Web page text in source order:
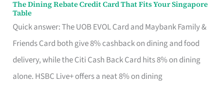
The Dining Rebate Credit Card That Fits Your Singapore
Table
Quick answer: The UOB EVOL Card and Maybank Family &
Friends Card both give 8% cashback on dining and food
delivery, while the Citi Cash Back Card hits 8% on dining
alone. HSBC Live+ offers a neat 8% on dining
The
Dining
Rebate
Credit
Card